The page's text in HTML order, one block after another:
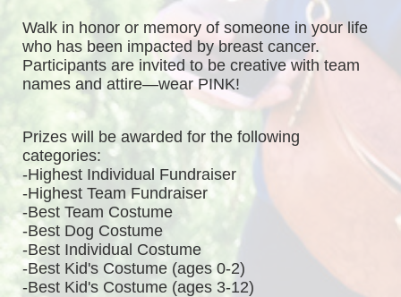
Walk in honor or memory of someone in your life
who has been impacted by breast cancer.
Participants are invited to be creative with team
names and attire—wear PINK!
Prizes will be awarded for the following
categories:
-Highest Individual Fundraiser
-Highest Team Fundraiser
-Best Team Costume
-Best Dog Costume
-Best Individual Costume
-Best Kid's Costume (ages 0-2)
-Best Kid's Costume (ages 3-12)